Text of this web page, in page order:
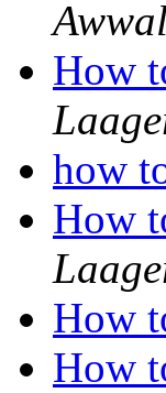
Awwal
How
how
How
How
How